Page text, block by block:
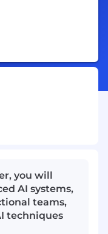
you will
AI systems,
teams,
techniques